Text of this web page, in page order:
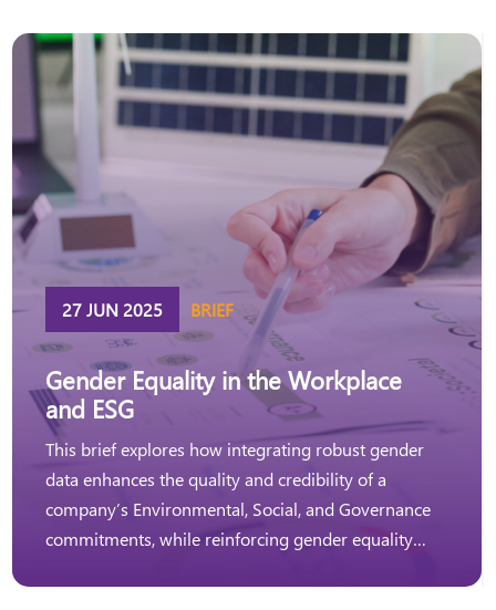
27 JUN 2025 BRIEF
Gender Equality in the Workplace
and ESG
This brief explores how integrating robust gender
data enhances the quality and credibility of a
company’s Environmental, Social, and Governance
commitments, while reinforcing gender equality